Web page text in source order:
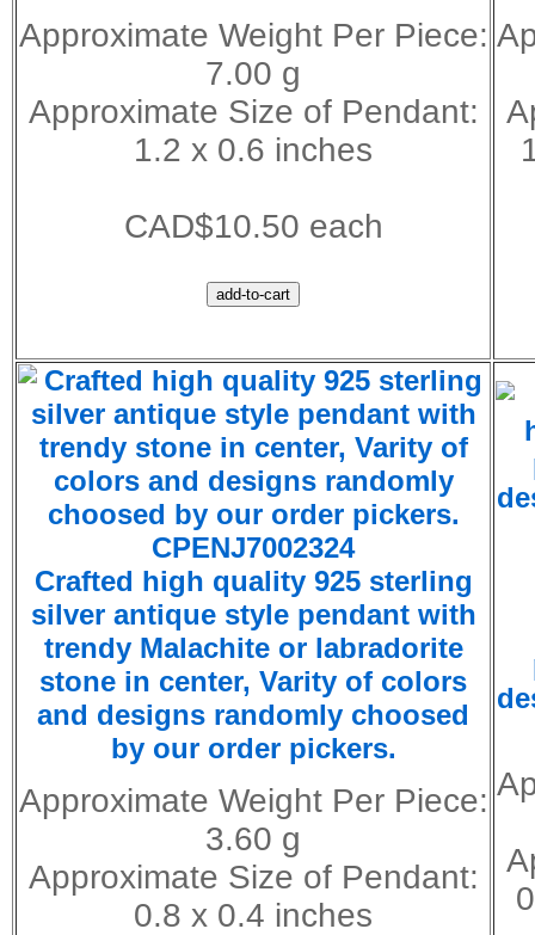
Approximate Weight Per Piece:
7.00 g
Approximate Size of Pendant:
1.2 x 0.6 inches
CAD$10.50 each
CPENJ7002324
Crafted high quality 925 sterling
silver antique style pendant with
trendy Malachiteor labradorite
stone in center, Varity of colors
and designs randomly choosed
by our order pickers.
Approximate Weight Per Piece:
3.60 g
Approximate Size of Pendant:
0.8 x 0.4 inches